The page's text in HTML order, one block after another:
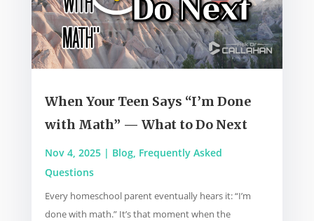
When Your Teen Says “I’m Done
with Math” — What to Do Next
Nov 4, 2025| Blog, Frequently Asked
Questions
Every homeschool parent eventually hears it: “I’m
done with math.” It’s that moment when the